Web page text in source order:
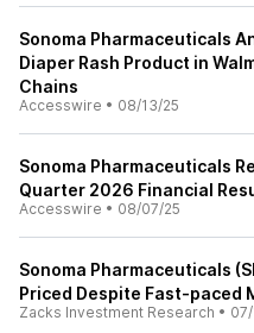
Sonoma Pharmaceuticals
Diaper Rash Product in
Chains
Accesswire • 08/13/25
Sonoma Pharmaceuticals
Quarter 2026 Financial
Accesswire • 08/07/25
Sonoma Pharmaceuticals
Priced Despite Fast-paced
Zacks Investment Research •